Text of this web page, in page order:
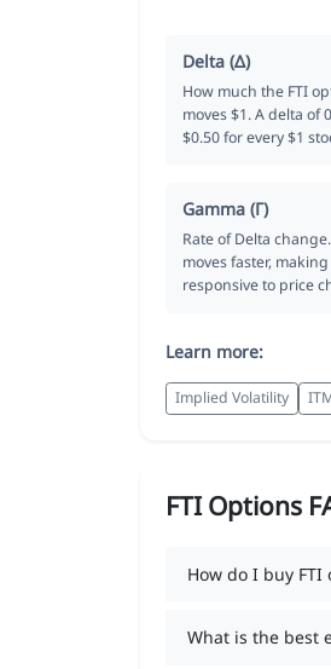
Delta (Δ)
How much the FTI
moves $1. A delta of
$0.50 for every $1
Gamma (Γ)
Rate of Delta
moves faster,
responsive to price
Learn more:
Implied Volatility
FTI Options
How do I buy FTI
What is the best